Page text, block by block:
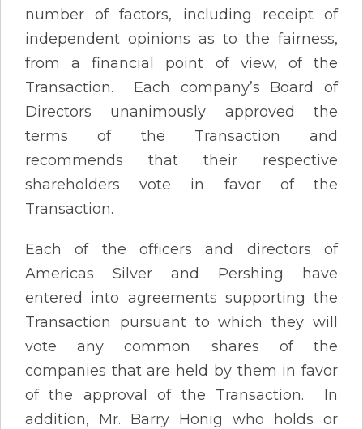
number of factors, including receipt of
independent opinions as to the fairness,
from a financial point of view, of the
Transaction. Each company’s Board of
Directors unanimously approved the
terms of the Transaction and
recommends that their respective
shareholders vote in favor of the
Transaction.
Each of the officers and directors of
Americas Silver and Pershing have
entered into agreements supporting the
Transaction pursuant to which they will
vote any common shares of the
companies that are held by them in favor
of the approval of the Transaction. In
addition, Mr. Barry Honig who holds or